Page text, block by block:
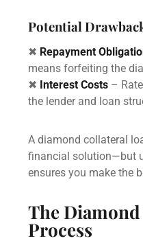
Potential
✖ Repayment
means forfeiting the
✖ Interest Costs –
the lender and loan
A diamond collateral
financial solution—but
ensures you make the
The
Process